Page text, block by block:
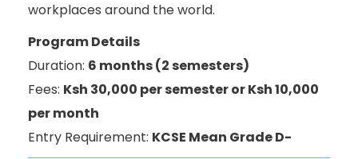
workplaces around the world.
Program Details
Duration: 6 months (2 semesters)
Fees: Ksh 30,000 per semester or Ksh 10,000
per month
Entry Requirement: KCSE Mean Grade D-